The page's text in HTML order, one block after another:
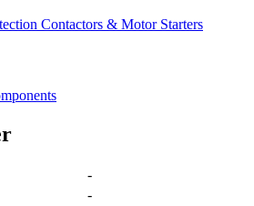
Contactors & Motor Starters
-
-